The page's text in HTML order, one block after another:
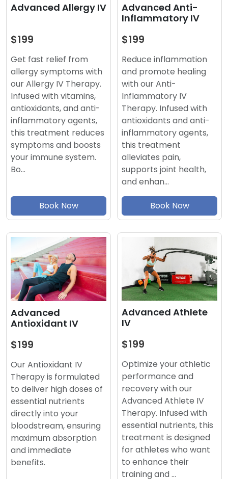
Advanced Allergy IV
$199
Get fast relief from
allergy symptoms with
our Allergy IV Therapy.
Infused with vitamins,
antioxidants, and anti-
inflammatory agents,
this treatment reduces
symptoms and boosts
your immune system.
Bo…
Book Now
Advanced Anti-
Inflammatory IV
$199
Reduce inflammation
and promote healing
with our Anti-
Inflammatory IV
Therapy. Infused with
antioxidants and anti-
inflammatory agents,
this treatment
alleviates pain,
supports joint health,
and enhan…
Book Now
Advanced
Antioxidant IV
$199
Our Antioxidant IV
Therapy is formulated
to deliver high doses of
essential nutrients
directly into your
bloodstream, ensuring
maximum absorption
and immediate
benefits.
Advanced Athlete
IV
$199
Optimize your athletic
performance and
recovery with our
Advanced Athlete IV
Therapy. Infused with
essential nutrients, this
treatment is designed
for athletes who want
to enhance their
training and …